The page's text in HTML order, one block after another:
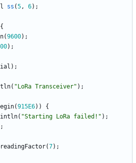
ss (5, 6) ;
{
(9600) ;
) ;
) ;
( " LoRa Transceiver" ) ;
(915E6) )
{
( "Starting LoRa failed! " ) ;
;
(7) ;